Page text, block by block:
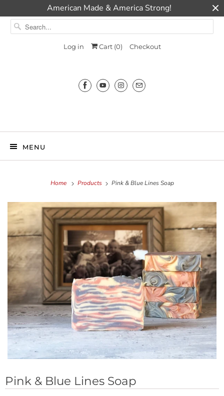
American Made & America Strong!
Log in Cart (0) Checkout
MENU
Home Products Pink & Blue Lines Soap
Pink & Blue Lines Soap